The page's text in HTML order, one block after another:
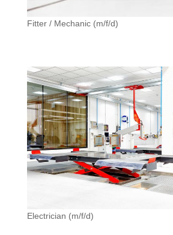
Fitter / Mechanic (m/f/d)
Electrician (m/f/d)